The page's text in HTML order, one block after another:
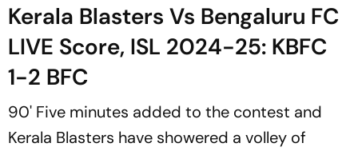
Kerala Blasters Vs Bengaluru FC
LIVE Score, ISL 2024-25: KBFC
1-2 BFC
90' Five minutes added to the contest and
Kerala Blasters have showered a volley of